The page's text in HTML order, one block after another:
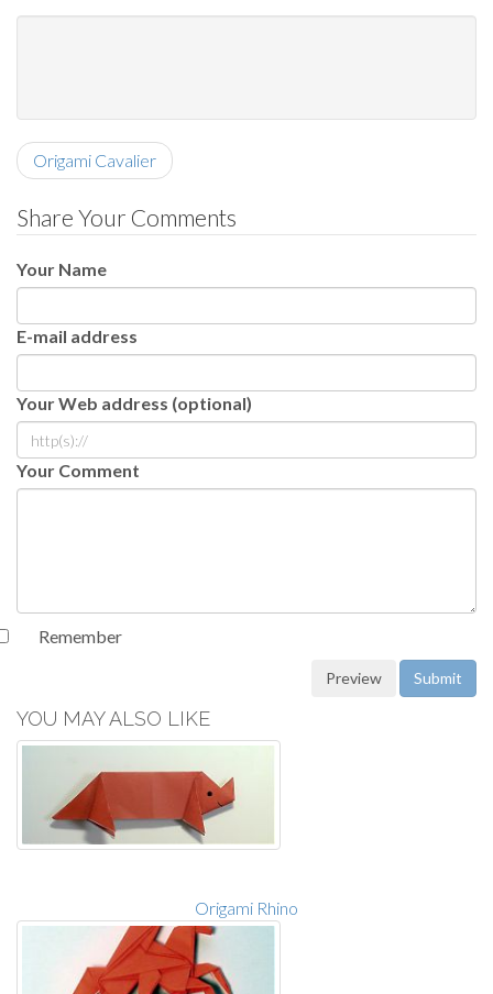
Origami Cavalier
Share Your Comments
Your Name
E-mail address
Your Web address (optional)
Your Comment
Remember
YOU MAY ALSO LIKE
Origami Rhino